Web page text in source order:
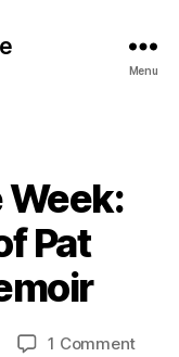
Menu
Pat
1 Commenton